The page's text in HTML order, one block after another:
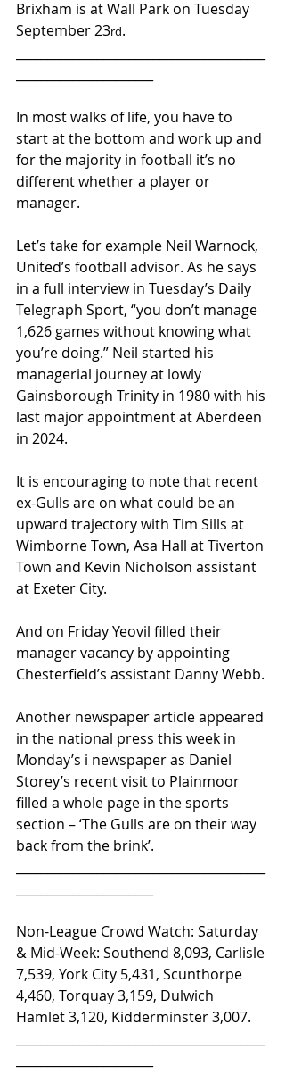
Brixham is at Wall Park on Tuesday
September 23rd.
In most walks of life, you have to
start at the bottom and work up and
for the majority in football it’s no
different whether a player or
manager.
Let’s take for example Neil Warnock,
United’s football advisor. As he says
in a full interview in Tuesday’s Daily
Telegraph Sport, “you don’t manage
1,626 games without knowing what
you’re doing.” Neil started his
managerial journey at lowly
Gainsborough Trinity in 1980 with his
last major appointment at Aberdeen
in 2024.
It is encouraging to note that recent
ex-Gulls are on what could be an
upward trajectory with Tim Sills at
Wimborne Town, Asa Hall at Tiverton
Town and Kevin Nicholson assistant
at Exeter City.
And on Friday Yeovil filled their
manager vacancy by appointing
Chesterfield’s assistant Danny Webb.
Another newspaper article appeared
in the national press this week in
Monday’s i newspaper as Daniel
Storey’s recent visit to Plainmoor
filled a whole page in the sports
section – ‘The Gulls are on their way
back from the brink’.
Non-League Crowd Watch: Saturday
& Mid-Week: Southend 8,093, Carlisle
7,539, York City 5,431, Scunthorpe
4,460, Torquay 3,159, Dulwich
Hamlet 3,120, Kidderminster 3,007.